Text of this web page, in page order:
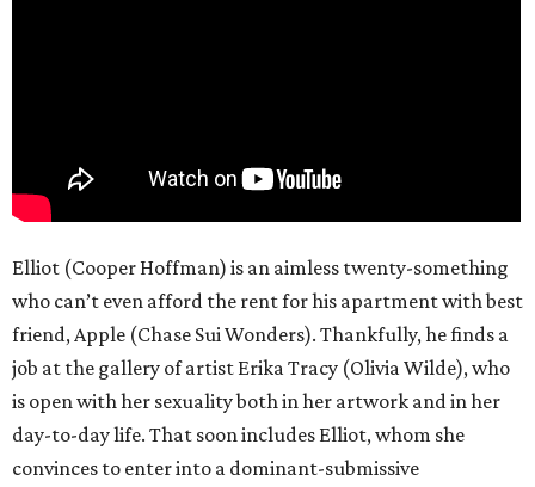
Elliot (Cooper Hoffman) is an aimless twenty-something
who can’t even afford the rent for his apartment with best
friend, Apple (Chase Sui Wonders). Thankfully, he finds a
job at the gallery of artist Erika Tracy (Olivia Wilde), who
is open with her sexuality both in her artwork and in her
day-to-day life. That soon includes Elliot, whom she
convinces to enter into a dominant-submissive